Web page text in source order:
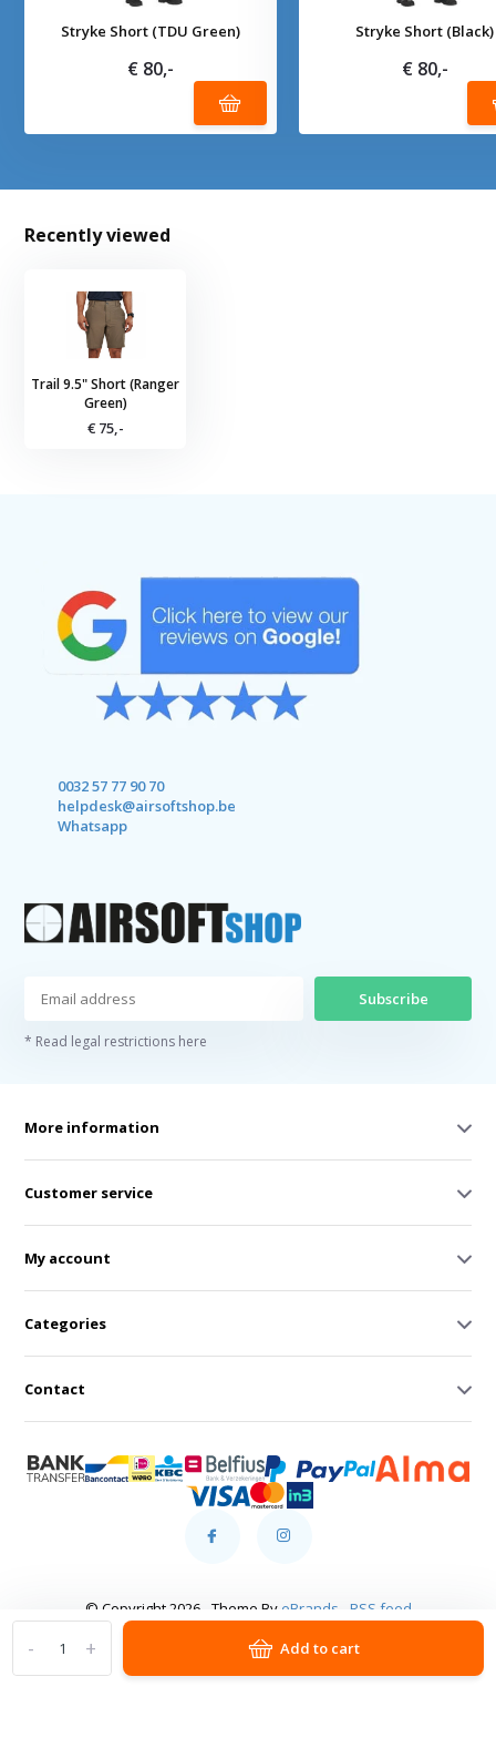
+
- Add to cart
Stryke Short (TDU Green)
€ 80,-
Stryke Short (Black)
€ 80,-
Recently viewed
Trail 9.5" Short (Ranger
Green)
€ 75,-
0032 57 77 90 70
helpdesk@airsoftshop.be
Whatsapp
Subscribe
* Read legal restrictions here
More information
Customer service
My account
Categories
Contact
© Copyright 2026 - Theme By eBrands RSS feed